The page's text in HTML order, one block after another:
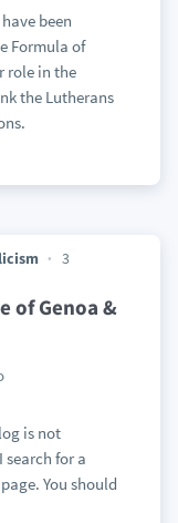
been
Formula of
role in the
the Lutherans
3
of Genoa &
is not
for a
You should